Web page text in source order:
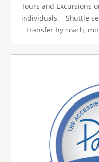
Tours and Excursions
individuals. - Shuttle
- Transfer by coach,